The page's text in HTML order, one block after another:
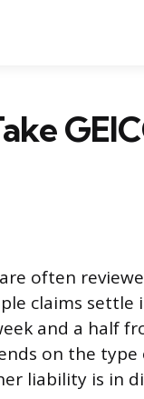
often
claims
and a half
on the
liability is in